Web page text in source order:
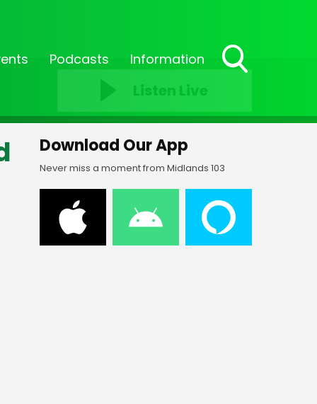
Podcasts Information
Listen Live
Download Our App
Never miss a moment from Midlands 103